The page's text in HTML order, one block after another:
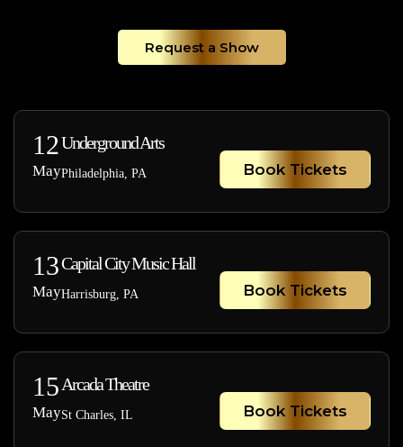
Request a Show
12
May
Underground Arts
Philadelphia, PA Book Tickets
13
May
Capital City Music Hall
Harrisburg, PA Book Tickets
15
May
Arcada Theatre
St Charles, IL Book Tickets